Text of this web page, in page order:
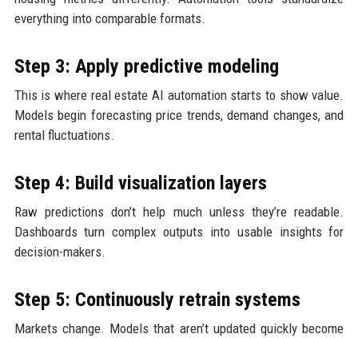
everything into comparable formats.
Step 3: Apply predictive modeling
This is where real estate AI automation starts to show value.
Models begin forecasting price trends, demand changes, and
rental fluctuations.
Step 4: Build visualization layers
Raw predictions don’t help much unless they’re readable.
Dashboards turn complex outputs into usable insights for
decision-makers.
Step 5: Continuously retrain systems
Markets change. Models that aren’t updated quickly become